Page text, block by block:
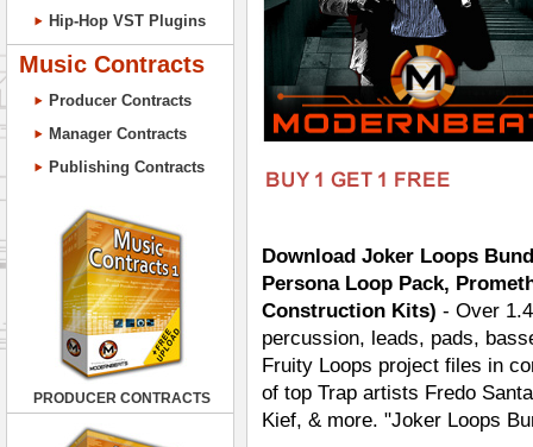
Hip-Hop VST Plugins
Music Contracts
Producer Contracts
Manager Contracts
Publishing Contracts
PRODUCER CONTRACTS
Download Joker Loops
Persona Loop Pack,
Construction Kits) - Over
percussion, leads, pads,
Fruity Loops project files in
of top Trap artists Fredo
Kief, & more. "Joker Loops